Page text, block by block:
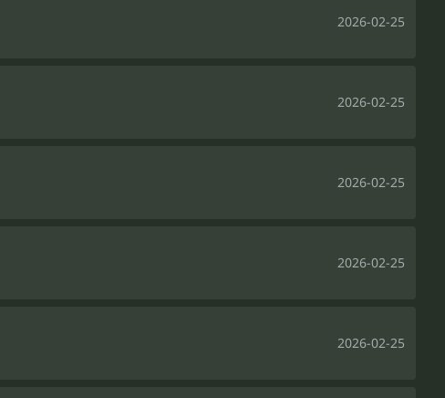
2026-02-25
2026-02-25
2026-02-25
2026-02-25
2026-02-25